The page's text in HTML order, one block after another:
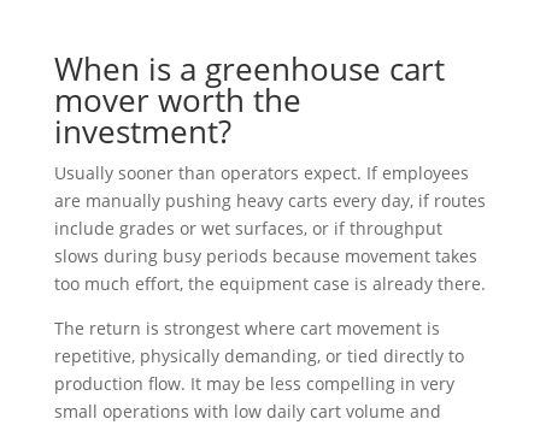
When is a greenhouse cart
mover worth the
investment?
Usually sooner than operators expect. If employees
are manually pushing heavy carts every day, if routes
include grades or wet surfaces, or if throughput
slows during busy periods because movement takes
too much effort, the equipment case is already there.
The return is strongest where cart movement is
repetitive, physically demanding, or tied directly to
production flow. It may be less compelling in very
small operations with low daily cart volume and